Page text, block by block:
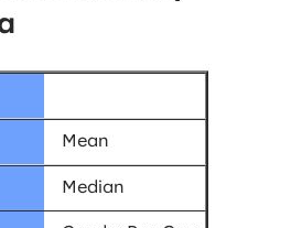
Mean
Median